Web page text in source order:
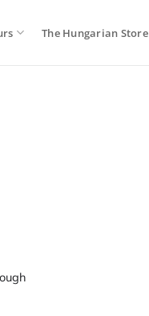
The Hungarian Store